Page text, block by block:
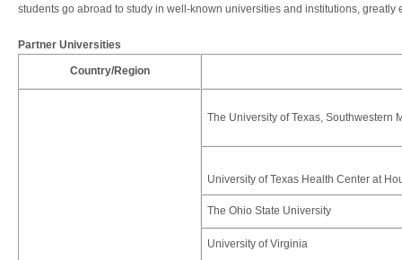
students go abroad to study in well-known universities and institutions,
Partner Universities
Country/Region
The University of Texas, Southwestern
University of Texas Health Center at
The Ohio State University
University of Virginia